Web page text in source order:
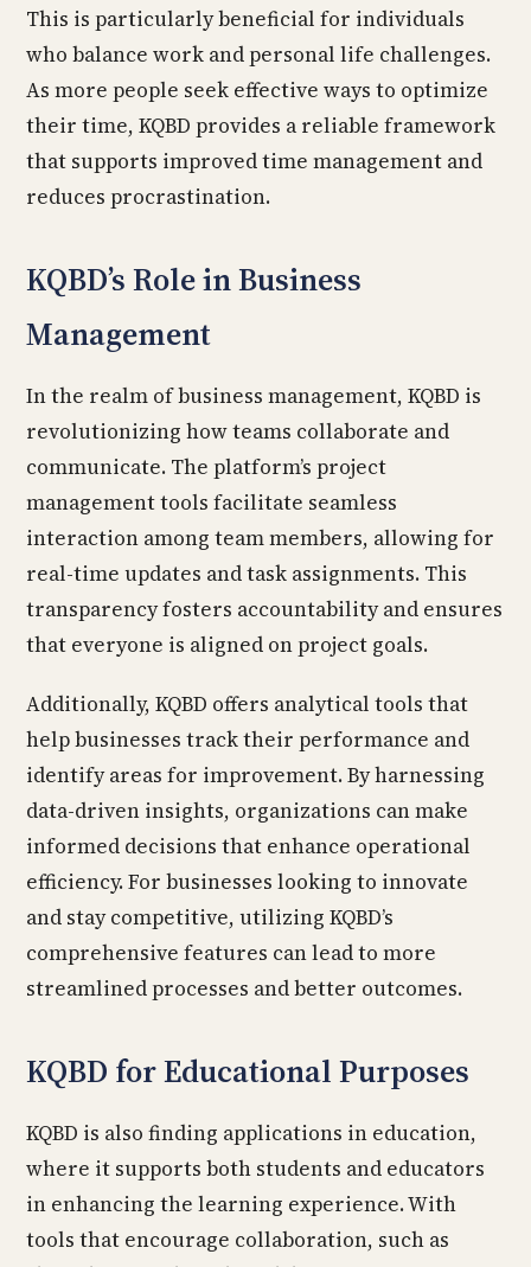
This is particularly beneficial for individuals
who balance work and personal life challenges.
As more people seek effective ways to optimize
their time, KQBD provides a reliable framework
that supports improved time management and
reduces procrastination.
KQBD’s Role in Business
Management
In the realm of business management, KQBD is
revolutionizing how teams collaborate and
communicate. The platform’s project
management tools facilitate seamless
interaction among team members, allowing for
real-time updates and task assignments. This
transparency fosters accountability and ensures
that everyone is aligned on project goals.
Additionally, KQBD offers analytical tools that
help businesses track their performance and
identify areas for improvement. By harnessing
data-driven insights, organizations can make
informed decisions that enhance operational
efficiency. For businesses looking to innovate
and stay competitive, utilizing KQBD’s
comprehensive features can lead to more
streamlined processes and better outcomes.
KQBD for Educational Purposes
KQBD is also finding applications in education,
where it supports both students and educators
in enhancing the learning experience. With
tools that encourage collaboration, such as